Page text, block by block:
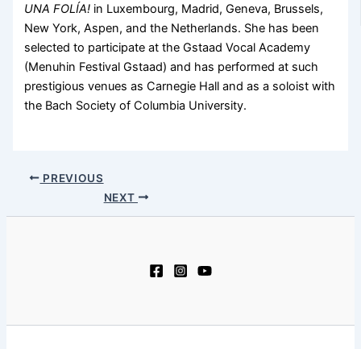
UNA FOLÍA! in Luxembourg, Madrid, Geneva, Brussels,
New York, Aspen, and the Netherlands. She has been
selected to participate at the Gstaad Vocal Academy
(Menuhin Festival Gstaad) and has performed at such
prestigious venues as Carnegie Hall and as a soloist with
the Bach Society of Columbia University.
PREVIOUS
NEXT